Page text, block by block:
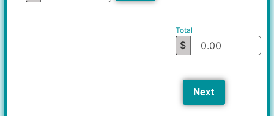
Total
$
Next